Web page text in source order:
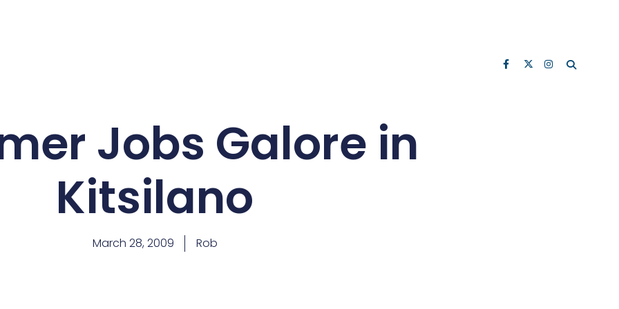
Jobs Galore in
Kitsilano
March 28, 2009 Rob